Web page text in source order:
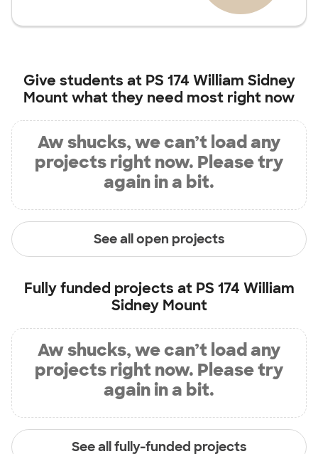
Give students at PS 174 William Sidney
Mountwhat they need most right now
Aw shucks, we can’t load any
projects right now. Please try
again in a bit.
See all open projects
Fully funded projects at PS 174 William
Sidney Mount
Aw shucks, we can’t load any
projects right now. Please try
again in a bit.
See all fully-funded projects